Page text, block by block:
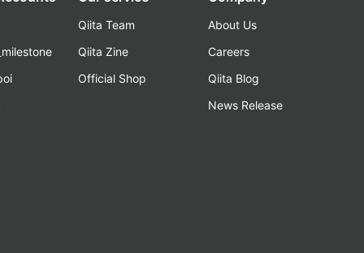
Qiita Team
Qiita Zine
Official Shop
About Us
Careers
Qiita Blog
News Release